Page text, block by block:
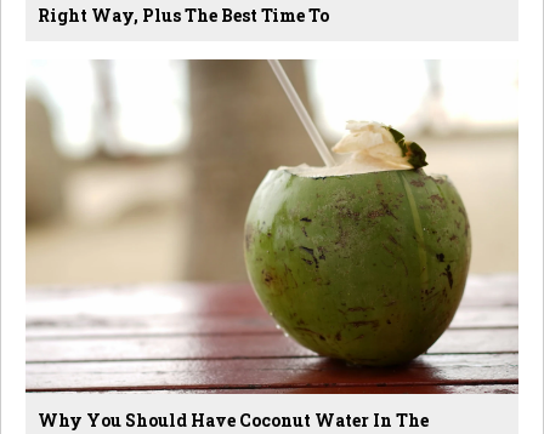
Right Way, Plus The Best Time To
Why You Should Have Coconut Water In The